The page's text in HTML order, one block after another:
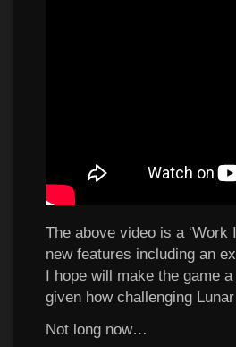
The above video is a ‘Work
new features including an
I hope will make the game
given how challenging
Not long now…